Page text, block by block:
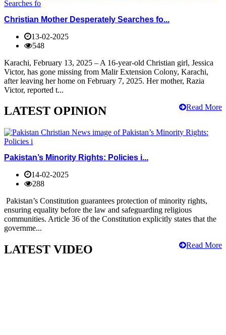
Christian Mother Desperately Searches fo...
13-02-2025
548
Karachi, February 13, 2025 – A 16-year-old Christian girl, Jessica
Victor, has gone missing from Malir Extension Colony, Karachi,
after leaving her home on February 7, 2025. Her mother, Razia
Victor, reported t...
Read More
LATEST OPINION
Pakistan’s Minority Rights: Policies i...
14-02-2025
288
Pakistan’s Constitution guarantees protection of minority rights,
ensuring equality before the law and safeguarding religious
communities. Article 36 of the Constitution explicitly states that the
governme...
Read More
LATEST VIDEO